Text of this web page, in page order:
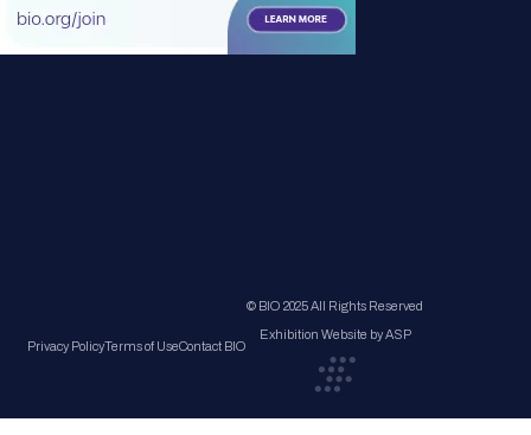
Privacy PolicyTerms of UseContact BIO
© BIO 2025 All Rights Reserved
Exhibition Website by ASP